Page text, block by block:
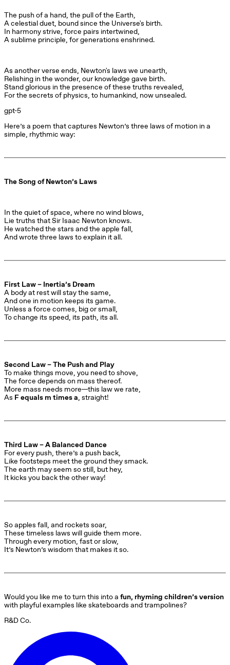
The push of a hand, the pull of the Earth,
A celestial duet, bound since the Universe's birth.
In harmony strive, force pairs intertwined,
A sublime principle, for generations enshrined.
As another verse ends, Newton's laws we unearth,
Relishing in the wonder, our knowledge gave birth.
Stand glorious in the presence of these truths revealed,
For the secrets of physics, to humankind, now unsealed.
gpt-5
Here’s a poem that captures Newton’s three laws of motion in a
simple, rhythmic way:
The Song of Newton’s Laws
In the quiet of space, where no wind blows,
Lie truths that Sir Isaac Newton knows.
He watched the stars and the apple fall,
And wrote three laws to explain it all.
First Law – Inertia’s Dream
A body at rest will stay the same,
And one in motion keeps its game.
Unless a force comes, big or small,
To change its speed, its path, its all.
Second Law – The Push and Play
To make things move, you need to shove,
The force depends on mass thereof.
More mass needs more—this law we rate,
As F equals m times a , straight!
Third Law – A Balanced Dance
For every push, there’s a push back,
Like footsteps meet the ground they smack.
The earth may seem so still, but hey,
It kicks you back the other way!
So apples fall, and rockets soar,
These timeless laws will guide them more.
Through every motion, fast or slow,
It’s Newton’s wisdom that makes it so.
Would you like me to turn this into a fun, rhyming children’s version
with playful examples like skateboards and trampolines?
R&D Co.